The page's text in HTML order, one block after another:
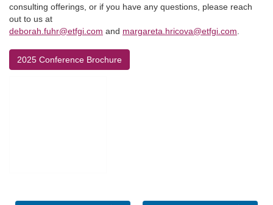
consulting offerings, or if you have any questions, please reach
out to us at
deborah.fuhr@etfgi.com and margareta.hricova@etfgi.com
2025 Conference Brochure